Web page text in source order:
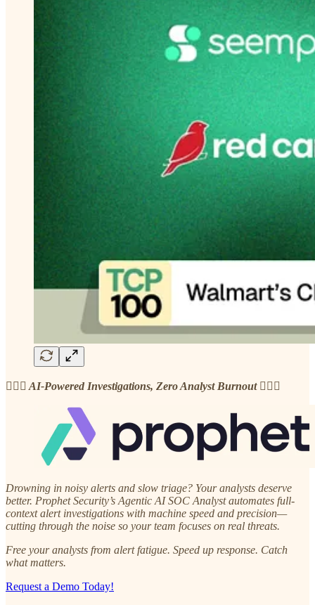
🧘🏽‍♂️ AI-Powered Investigations, Zero Analyst Burnout 🧘🏽‍♂️
Drowning in noisy alerts and slow triage? Your analysts deserve
better. Prophet Security’s Agentic AI SOC Analyst automates full-
context alert investigations with machine speed and precision—
cutting through the noise so your team focuses on real threats.
Free your analysts from alert fatigue. Speed up response. Catch
what matters.
Request a Demo Today!